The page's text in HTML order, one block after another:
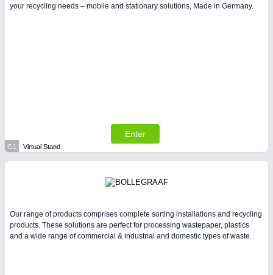
your recycling needs – mobile and stationary solutions, Made in Germany.
Enter
G1 Virtual Stand
Our range of products comprises complete sorting installations and recycling
products. These solutions are perfect for processing wastepaper, plastics
and a wide range of commercial & industrial and domestic types of waste.